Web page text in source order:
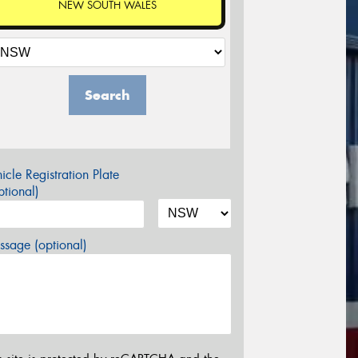
NEW SOUTH WALES
Search
Registration Plate
(optional)